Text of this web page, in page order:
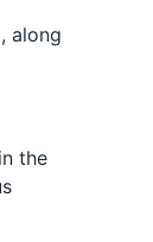
along
the